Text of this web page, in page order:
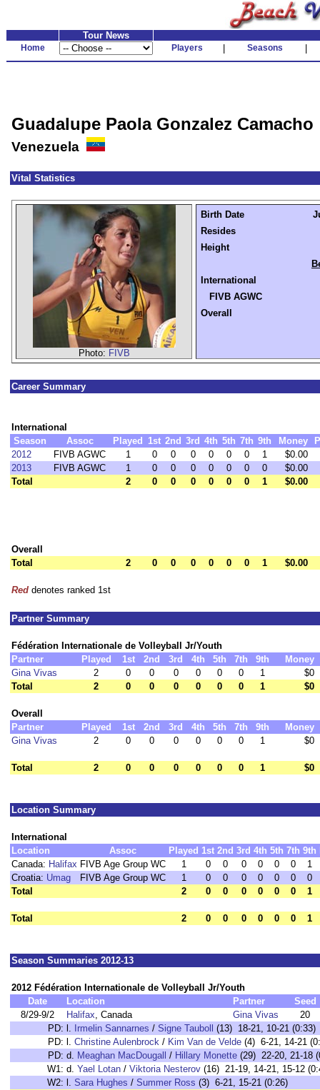
Tour News
Home Players Seasons
Guadalupe Paola Gonzalez Camacho
Venezuela
Vital Statistics
Photo: FIVB
Birth Date
Resides
Height
International
FIVB AGWC
Overall
Career Summary
International
Season
Assoc Played 1st 2nd 3rd 4th 5th 7th 9th Money
2012
FIVB AGWC 1 0 0 0 0 0 0 1
$0.00
2013
FIVB AGWC 1 0 0 0 0 0 0 0
$0.00
Total
2 0 0 0 0 0 0 1 $0.00
Overall
Total
2 0 0 0 0 0 0 1 $0.00
Red denotes ranked 1st
Partner Summary
Fédération Internationale de Volleyball Jr/Youth
Partner
Played 1st 2nd 3rd 4th 5th 7th 9th
Money
Gina Vivas
2 0 0 0 0 0 0 1
$0
Total
2 0 0 0 0 0 0 1 $0
Overall
Partner
Played 1st 2nd 3rd 4th 5th 7th 9th
Money
Gina Vivas
2 0 0 0 0 0 0 1 $0
Total 2 0 0 0 0 0 0 1 $0
Location Summary
International
Location
Assoc Played 1st 2nd 3rd 4th 5th 7th 9th
Canada: Halifax FIVB Age Group WC 1 0 0 0 0 0 0
1
Croatia: Umag FIVB Age Group WC 1 0 0 0 0 0 0
0
Total
2 0 0 0 0 0 0 1
Total 2 0 0 0 0 0 0 1
Season Summaries 2012-13
2012 Fédération Internationale de Volleyball Jr/Youth
Date
Location Partner
Seed
8/29-9/2
Halifax, Canada Gina Vivas
20
PD: l. Irmelin Sannarnes / Signe Tauboll
(13) 18-21, 10-21 (0:33)
PD: l. Christine Aulenbrock / Kim Van de Velde (4) 6-21, 14-21
PD: d. Meaghan MacDougall / Hillary Monette (29) 22-20, 21-18
W1: d. Yael Lotan / Viktoria Nesterov (16) 21-19, 14-21, 15-12
W2: l. Sara Hughes / Summer Ross (3) 6-21, 15-21 (0:26)